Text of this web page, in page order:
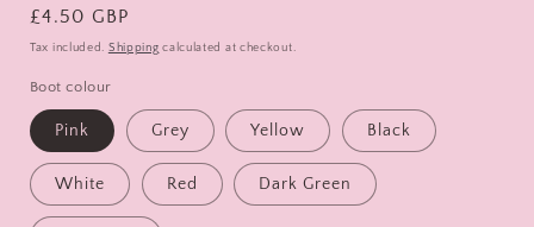
Regular
price
£4.50 GBP
Tax included. Shipping calculated at checkout.
Boot colour
Pink Grey Yellow Black
White Red Dark Green